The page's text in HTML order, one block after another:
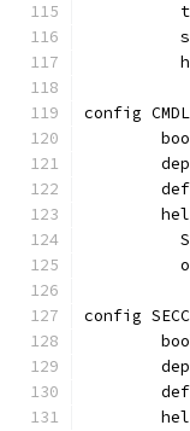
config
config